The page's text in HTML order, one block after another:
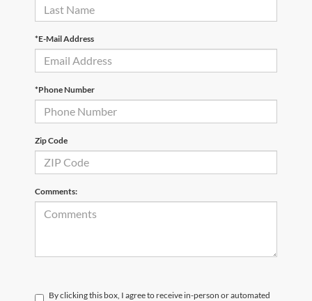
*E-Mail Address
*Phone Number
Zip Code
Comments:
By clicking this box, I agree to receive in-person or automated